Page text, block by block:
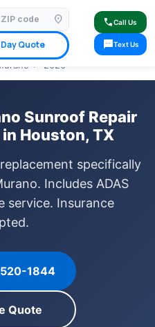
location_on
Quote
callCall Us
smsText Us
Insured🚗 Mobile Service Available
✓ Lifetime Warranty
› 2026
Sunroof Repair
Houston, TX
specifically
Includes ADAS
service. Insurance
1844
Quote